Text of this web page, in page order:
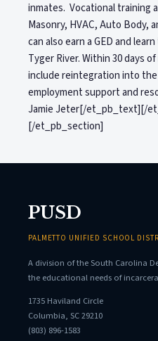
inmates. Vocational training
Masonry, HVAC, Auto Body,
can also earn a GED and
Tyger River. Within 30 days
include reintegration into
employment support and
Jamie Jeter[/et_pb_text][/
[/et_pb_section]
PUSD
PALMETTO UNIFIED SCHOOL
A division of the South Carolina
the educational needs of
1735 Haviland Circle
Columbia, SC 29210
(803) 896-1583